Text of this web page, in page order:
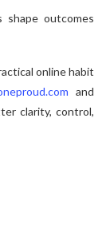
outcomes
online habit
and
clarity, control,